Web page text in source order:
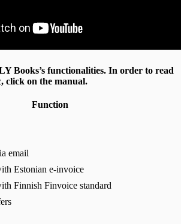
Books’s functionalities. In order to read
click on the manual.
Function
email
Estonian e-invoice
Finnish Finvoice standard